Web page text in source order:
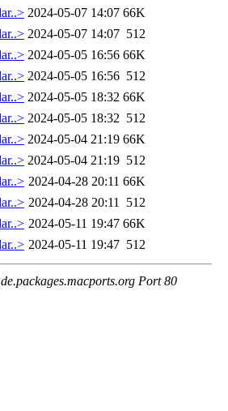
2024-05-07 14:07 66K
2024-05-07 14:07 512
2024-05-05 16:56 66K
2024-05-05 16:56 512
2024-05-05 18:32 66K
2024-05-05 18:32 512
2024-05-04 21:19 66K
2024-05-04 21:19 512
2024-04-28 20:11 66K
2024-04-28 20:11 512
2024-05-11 19:47 66K
2024-05-11 19:47 512
Port 80